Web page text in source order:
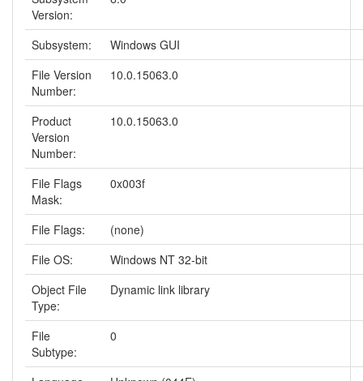
Version:
Subsystem:
Windows GUI
File Version
Number:
10.0.15063.0
Product
Version
Number:
10.0.15063.0
File Flags
Mask:
0x003f
File Flags:
(none)
File OS:
Windows NT 32-bit
Object File
Type:
Dynamic link library
File
Subtype:
0